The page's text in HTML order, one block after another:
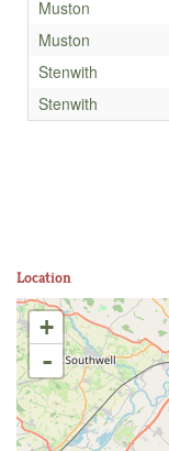
Muston
Muston
Stenwith
Stenwith
Location
+
-